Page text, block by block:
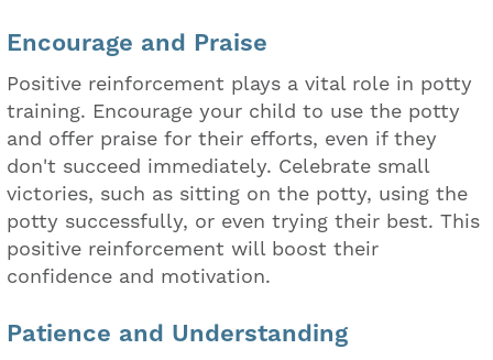
Encourage and Praise
Positive reinforcement plays a vital role in potty
training. Encourage your child to use the potty
and offer praise for their efforts, even if they
don't succeed immediately. Celebrate small
victories, such as sitting on the potty, using the
potty successfully, or even trying their best. This
positive reinforcement will boost their
confidence and motivation.
Patience and Understanding